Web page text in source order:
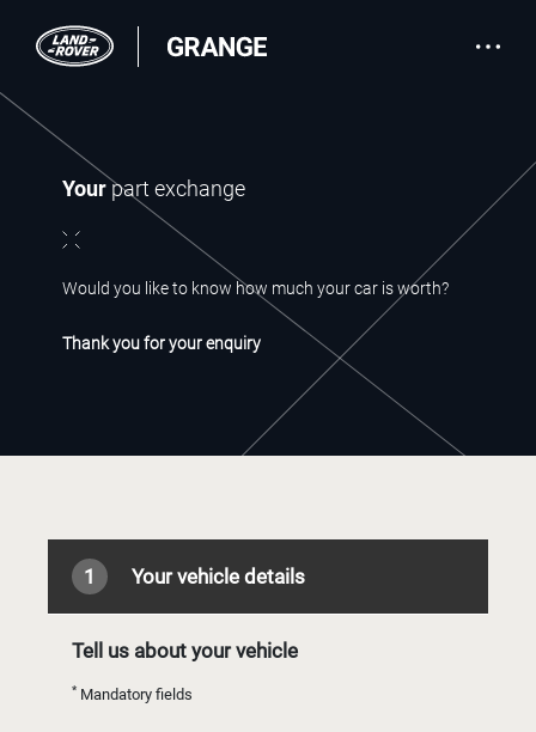
Yourpart exchange
Would you like to know how much your car is worth?
Thank you for your enquiry
1 Your vehicle details
Tell us about your vehicle
* Mandatory fields